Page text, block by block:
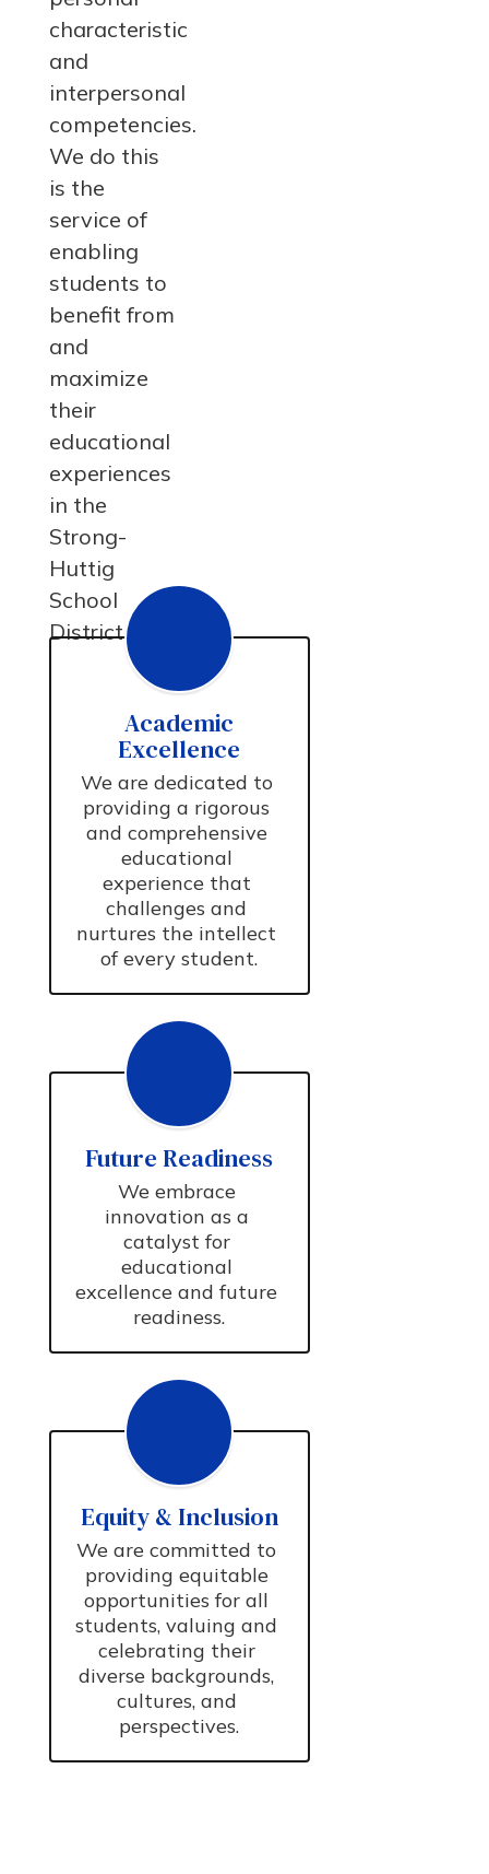
characteristic
and
interpersonal
competencies.
We do this
is the
service of
enabling
students to
benefit from
and
maximize
their
educational
experiences
in the
Strong-
Huttig
School
District.
Academic
Excellence
We are dedicated to
providing a rigorous
and comprehensive
educational
experience that
challenges and
nurtures the intellect
of every student.
Future Readiness
We embrace
innovation as a
catalyst for
educational
excellence and future
readiness.
Equity & Inclusion
We are committed to
providing equitable
opportunities for all
students, valuing and
celebrating their
diverse backgrounds,
cultures, and
perspectives.